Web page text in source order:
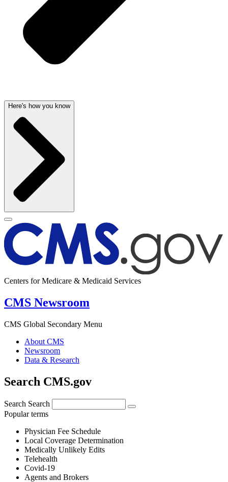
Here's how you know
Centers for Medicare & Medicaid Services
CMS Newsroom
CMS Global Secondary Menu
About CMS
Newsroom
Data & Research
Search CMS.gov
Search Search
Popular terms
Physician Fee Schedule
Local Coverage Determination
Medically Unlikely Edits
Telehealth
Covid-19
Agents and Brokers